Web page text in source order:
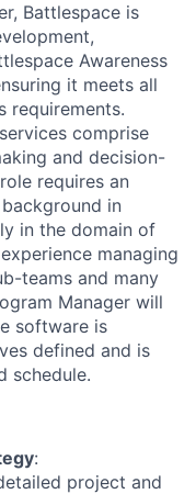
Battlespace is
Awareness
it meets all
requirements.
comprise
and decision-
requires an
in
in the domain of
managing
teams and many
Manager will
software is
defined and is
schedule.
:
project and